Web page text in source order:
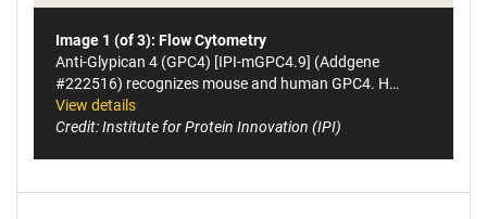
Image 1 (of 3): Flow Cytometry
Anti-Glypican 4 (GPC4) [IPI-mGPC4.9] (Addgene
#222516) recognizes mouse and human GPC4. H…
View details
Credit: Institute for Protein Innovation (IPI)